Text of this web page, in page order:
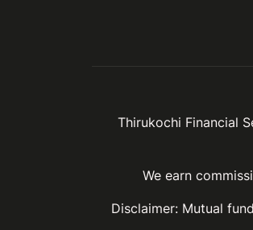
Thirukochi Financial
We earn
Disclaimer: Mutual